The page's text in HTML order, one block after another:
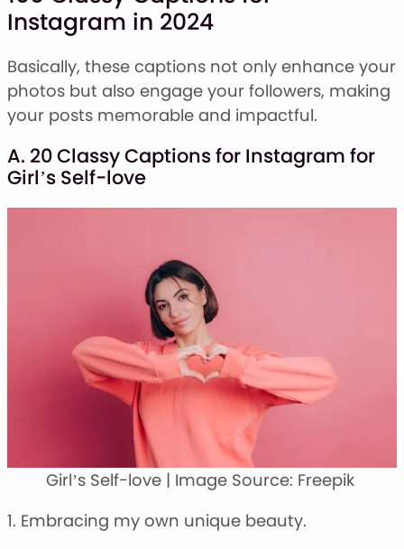
Instagram in 2024
Basically, these captions not only enhance your
photos but also engage your followers, making
your posts memorable and impactful.
A. 20 Classy Captions for Instagram for
Girl’s Self-love
Girl’s Self-love | Image Source: Freepik
1. Embracing my own unique beauty.